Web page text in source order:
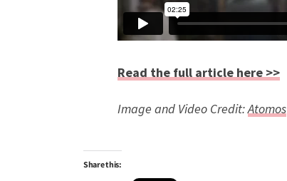
Read the full article here >>
Image and Video Credit:Atomos
Share this: